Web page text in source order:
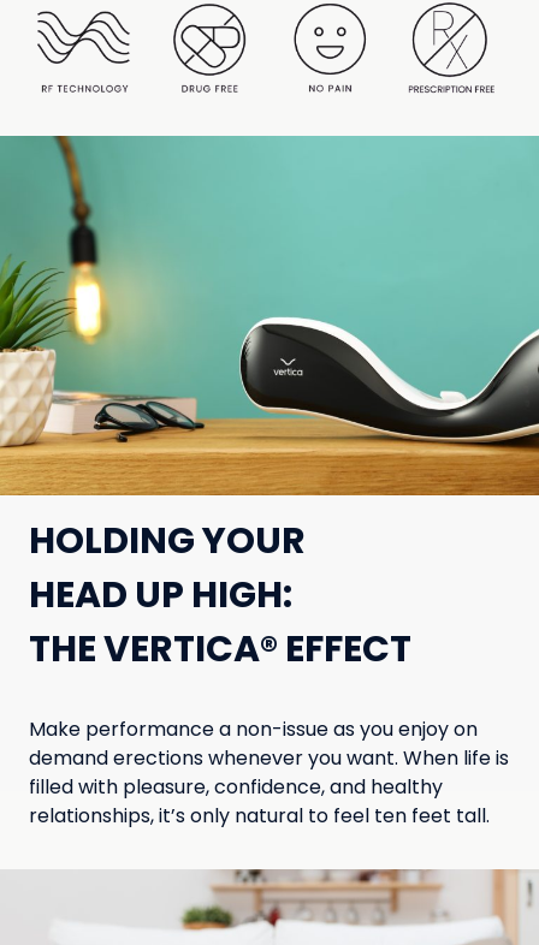
HOLDING YOUR
HEAD UP HIGH:
THE VERTICA® EFFECT
Make performance a non-issue as you enjoy on
demand erections whenever you want. When life is
filled with pleasure, confidence, and healthy
relationships, it’s only natural to feel ten feet tall.